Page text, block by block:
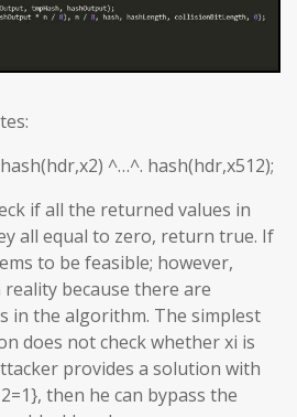
^…^. hash(hdr,x512);
if all the returned values in
all equal to zero, return true. If
to be feasible; however,
because there are
in the algorithm. The simplest
does not check whether xi is
provides a solution with
then he can bypass the